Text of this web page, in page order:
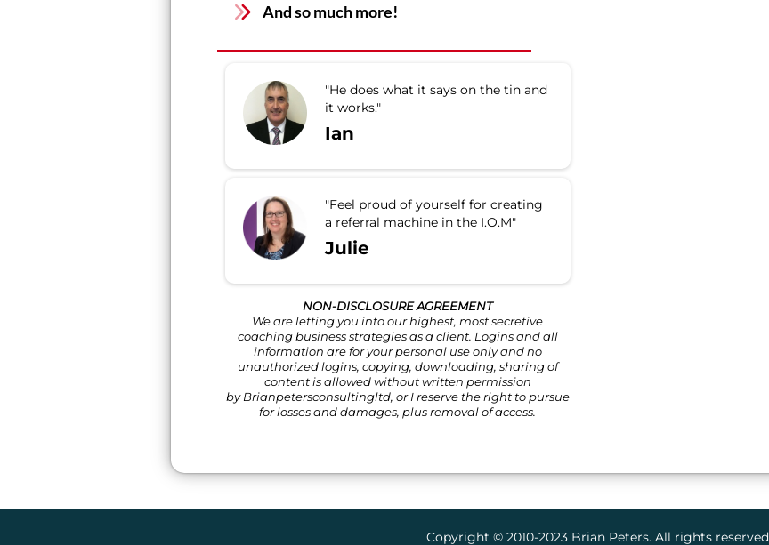
And so much more!
"He does what it says on the tin and
it works."
Ian
"Feel proud of yourself for creating
a referral machine in the I.O.M"
Julie
NON-DISCLOSURE AGREEMENT
We are letting you into our highest, most secretive
coaching business strategies as a client. Logins and all
information are for your personal use only and no
unauthorized logins, copying, downloading, sharing of
content is allowed without written permission
by Brianpetersconsultingltd, or I reserve the right to pursue
for losses and damages, plus removal of access.
Copyright © 2010-2023 Brian Peters. All rights reserved